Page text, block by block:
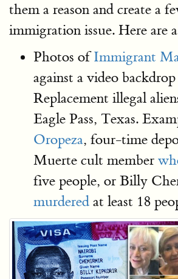
them a reason and create a
immigration issue. Here are
Photos ofImmigrant
against a video
Replacement illegal
Eagle Pass, Texas.
Oropeza, four-time
Muerte cult member
five people, or Billy
murdered at least 18